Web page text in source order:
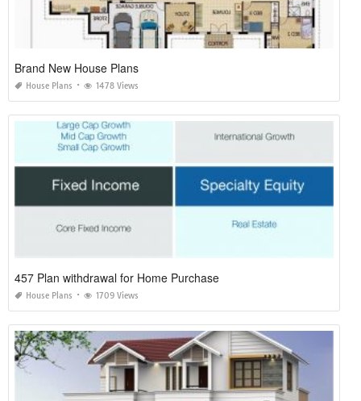
Brand New House Plans
House Plans 1478 Views
457 Plan withdrawal for Home Purchase
House Plans 1709 Views